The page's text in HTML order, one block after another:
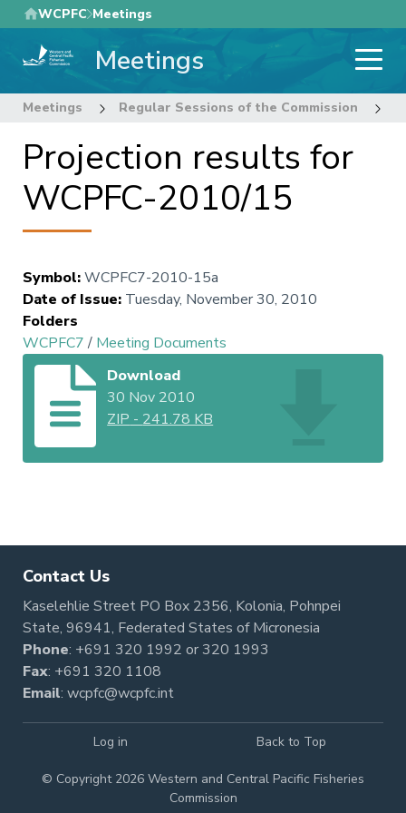
Skip
to
main
WCPFC Meetings
Meetings
Meetings Regular Sessions of the Commission
Projection results for
WCPFC-2010/15
Symbol:WCPFC7-2010-15a
Date of Issue: Tuesday, November 30, 2010
Folders
WCPFC7/ Meeting Documents
Download
30 Nov 2010
ZIP - 241.78 KB
Contact Us
Kaselehlie Street PO Box 2356, Kolonia, Pohnpei
State, 96941, Federated States of Micronesia
Phone: +691 320 1992 or320 1993
Fax: +691 320 1108
Email: wcpfc@wcpfc.int
© Copyright 2026 Western and Central Pacific Fisheries
Commission
Log in Back to Top